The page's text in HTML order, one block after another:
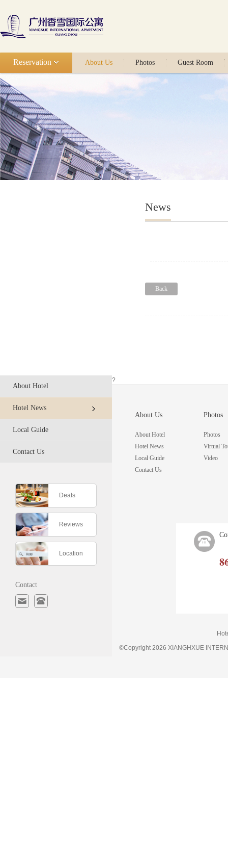
About Us Photos Guest Room
Reservation
News
Back
About Hotel
Hotel News
Local Guide
Contact Us
Deals
Reviews
Location
Contact
?
About Us
About Hotel
Hotel News
Local Guide
Contact Us
Photos
Photos
Virtual
Video
©Copyright 2026 XIANGHXUE